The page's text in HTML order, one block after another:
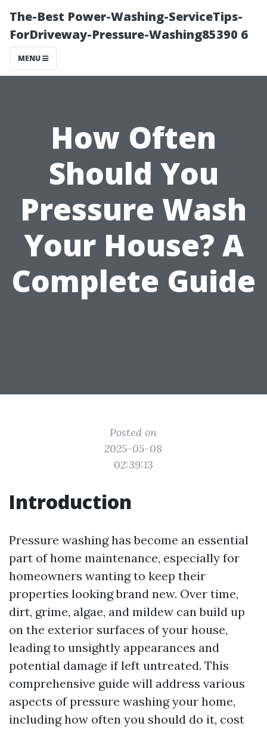
The-Best Power-Washing-ServiceTips-
ForDriveway-Pressure-Washing85390 6
MENU
How Often
Should You
Pressure Wash
Your House? A
Complete Guide
Posted on
2025-05-08
02:39:13
Introduction
Pressure washing has become an essential
part of home maintenance, especially for
homeowners wanting to keep their
properties looking brand new. Over time,
dirt, grime, algae, and mildew can build up
on the exterior surfaces of your house,
leading to unsightly appearances and
potential damage if left untreated. This
comprehensive guide will address various
aspects of pressure washing your home,
including how often you should do it, cost